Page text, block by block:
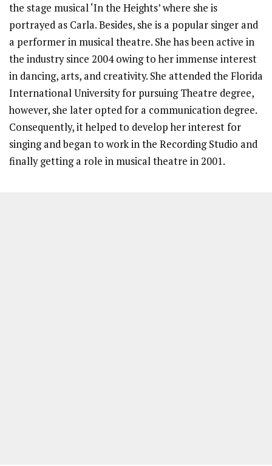
the stage musical ‘In the Heights’ where she is
portrayed as Carla. Besides, she is a popular singer and
a performer in musical theatre. She has been active in
the industry since 2004 owing to her immense interest
in dancing, arts, and creativity. She attended the Florida
International University for pursuing Theatre degree,
however, she later opted for a communication degree.
Consequently, it helped to develop her interest for
singing and began to work in the Recording Studio and
finally getting a role in musical theatre in 2001.